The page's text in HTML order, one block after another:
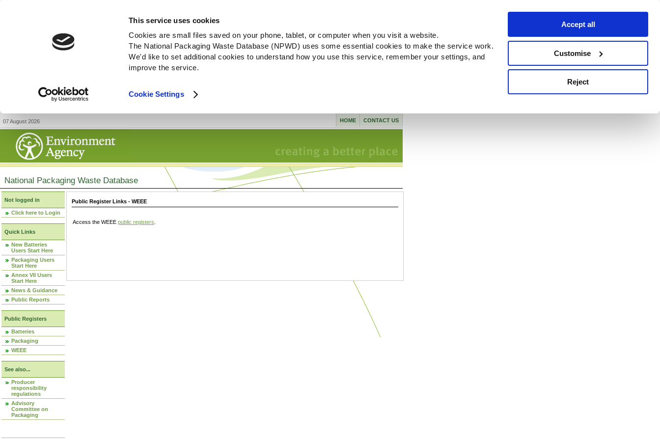
This service uses cookies
Cookies are small files saved on your phone, tablet, or computer when you visit a website.
The National Packaging Waste Database (NPWD) uses some essential cookies to make the service work.
We'd like to set additional cookies to understand how you use this service, remember your settings, and
improve the service.
Cookie Settings
Accept all
Customise
Reject
07 August 2026 CONTACT US
HOME
National Packaging Waste Database
Not logged in
Click here to Login
Quick Links
New Batteries
Users Start Here
Packaging Users
Start Here
Annex VII Users
Start Here
News & Guidance
Public Reports
Public Registers
Batteries
Packaging
WEEE
See also...
Producer
responsibility
regulations
Advisory
Committee on
Packaging
Public Register Links - WEEE
Access the WEEE public registers